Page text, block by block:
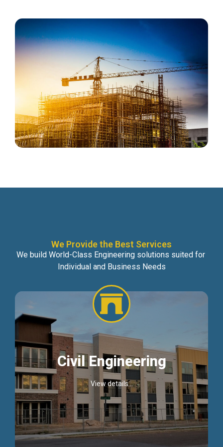
We Provide the Best Services
We build World-Class Engineering solutions suited for
Individual and Business Needs
Civil Engineering
View details...